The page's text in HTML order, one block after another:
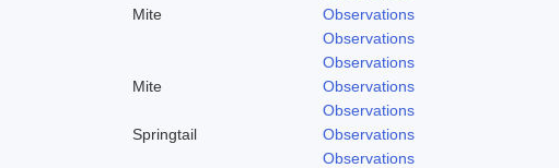
Mite
Observations
Observations
Observations
Mite
Observations
Observations
Springtail
Observations
Observations